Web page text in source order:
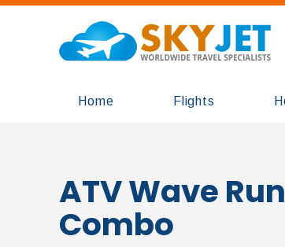
Home Flights
ATV Wave
Combo